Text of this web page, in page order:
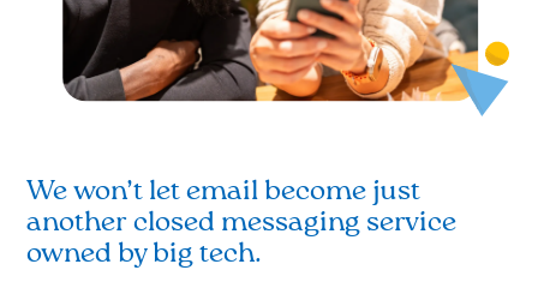
We won’t let email become just
another closed messaging service
owned by big tech.